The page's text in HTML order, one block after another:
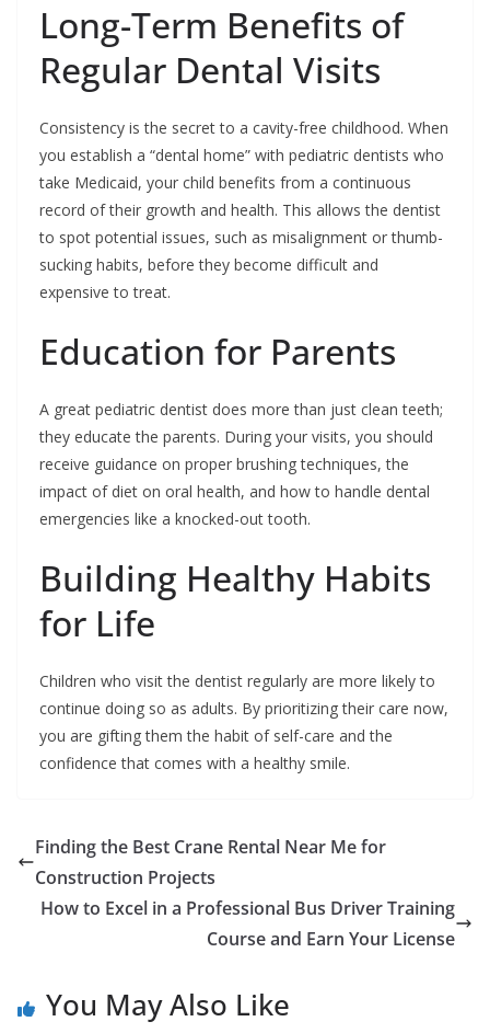
Long-Term Benefits of
Regular Dental Visits
Consistency is the secret to a cavity-free childhood. When
you establish a “dental home” with pediatric dentists who
take Medicaid, your child benefits from a continuous
record of their growth and health. This allows the dentist
to spot potential issues, such as misalignment or thumb-
sucking habits, before they become difficult and
expensive to treat.
Education for Parents
A great pediatric dentist does more than just clean teeth;
they educate the parents. During your visits, you should
receive guidance on proper brushing techniques, the
impact of diet on oral health, and how to handle dental
emergencies like a knocked-out tooth.
Building Healthy Habits
for Life
Children who visit the dentist regularly are more likely to
continue doing so as adults. By prioritizing their care now,
you are gifting them the habit of self-care and the
confidence that comes with a healthy smile.
Finding the Best Crane Rental Near Me for
Construction Projects
How to Excel in a Professional Bus Driver Training
Course and Earn Your License
You May Also Like